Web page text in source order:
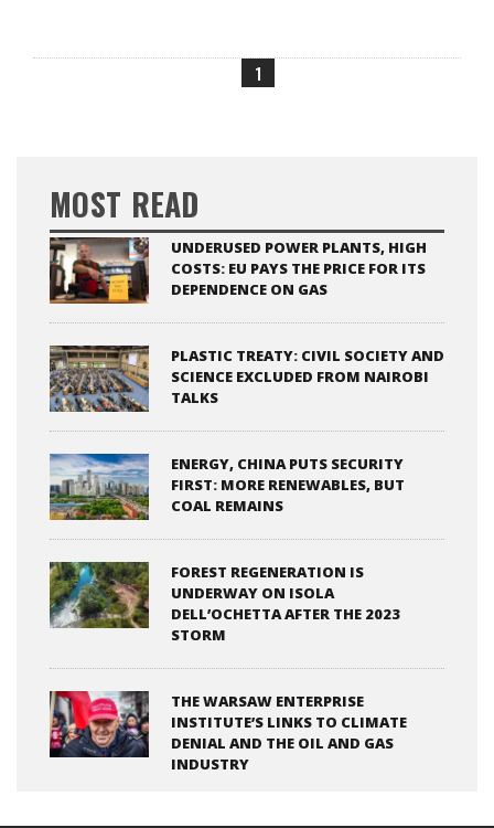
1
MOST READ
UNDERUSED POWER PLANTS, HIGH
COSTS: EU PAYS THE PRICE FOR ITS
DEPENDENCE ON GAS
PLASTIC TREATY: CIVIL SOCIETY AND
SCIENCE EXCLUDED FROM NAIROBI
TALKS
ENERGY, CHINA PUTS SECURITY
FIRST: MORE RENEWABLES, BUT
COAL REMAINS
FOREST REGENERATION IS
UNDERWAY ON ISOLA
DELL’OCHETTA AFTER THE 2023
STORM
THE WARSAW ENTERPRISE
INSTITUTE’S LINKS TO CLIMATE
DENIAL AND THE OIL AND GAS
INDUSTRY